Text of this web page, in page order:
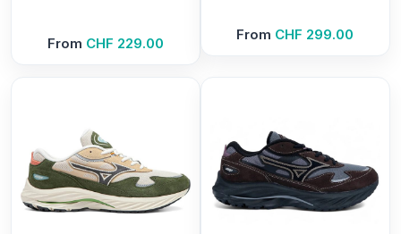
From CHF 229.00
From CHF 299.00